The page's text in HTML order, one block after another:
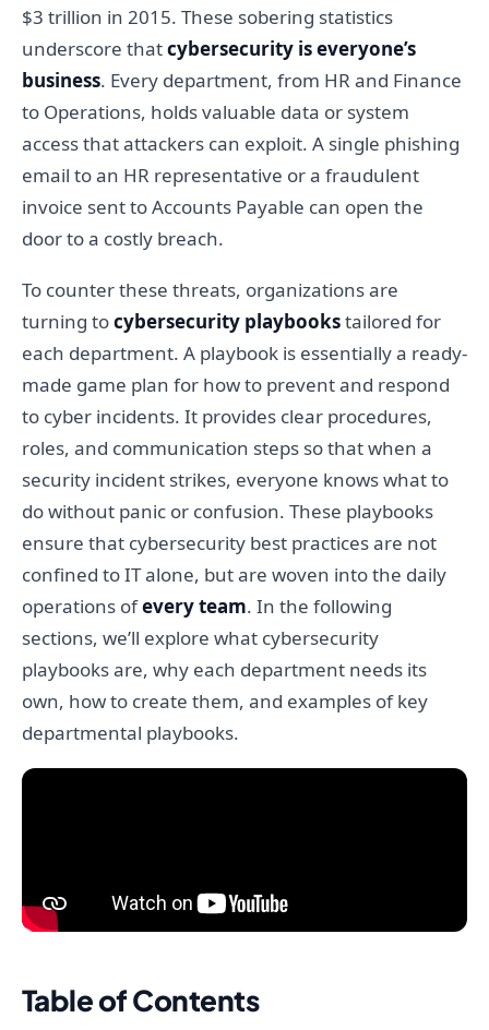
$3 trillion in 2015. These sobering statistics
underscore thatcybersecurity is everyone’s
business. Every department, from HR and Finance
to Operations, holds valuable data or system
access that attackers can exploit. A single phishing
email to an HR representative or a fraudulent
invoice sent to Accounts Payable can open the
door to a costly breach.
To counter these threats, organizations are
turning tocybersecurity playbookstailored for
each department. A playbook is essentially a ready-
made game plan for how to prevent and respond
to cyber incidents. It provides clear procedures,
roles, and communication steps so that when a
security incident strikes, everyone knows what to
do without panic or confusion. These playbooks
ensure that cybersecurity best practices are not
confined to IT alone, but are woven into the daily
operations ofevery team. In the following
sections, we’ll explore what cybersecurity
playbooks are, why each department needs its
own, how to create them, and examples of key
departmental playbooks.
Table of Contents